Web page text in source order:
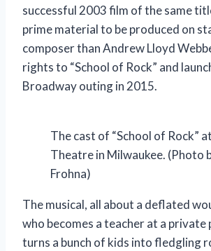
successful 2003 film of the same
prime material to be produced on
composer than Andrew Lloyd
rights to “School of Rock” and
Broadway outingin 2015.
The cast of “School of Rock”
Theatre in Milwaukee. (Photo
Frohna)
The musical, all about a deflated
who becomes a teacher at a private
turns a bunch of kids into fledgling